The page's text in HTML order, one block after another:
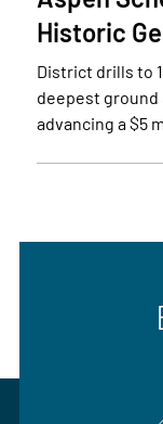
Historic
District drills to
deepest ground
advancing a $5